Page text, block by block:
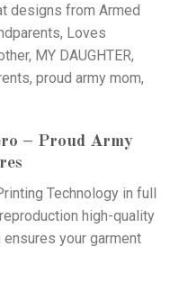
designs from Armed
Loves
MY DAUGHTER,
proud army mom,
– Proud Army
Technology in full
high-quality
your garment